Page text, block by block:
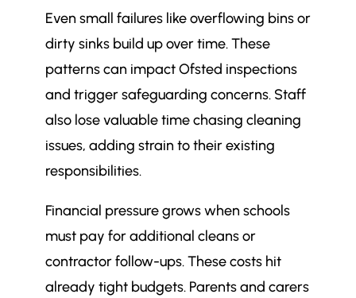
Auditing
4. Cleanliness Is Not Embedded
in School Culture
5. Cleaning Is Not Tailored to
Specific Zones
$ What are the warning signs that
your school cleaning programme
is failing?
address the root cause of cleaning
failures?
$ What does a high-performing
school cleaning strategy look like?
Even small failures like overflowing bins or
dirty sinks build up over time. These
patterns can impact Ofsted inspections
and trigger safeguarding concerns. Staff
also lose valuable time chasing cleaning
issues, adding strain to their existing
responsibilities.
Financial pressure grows when schools
must pay for additional cleans or
contractor follow-ups. These costs hit
already tight budgets. Parents and carers